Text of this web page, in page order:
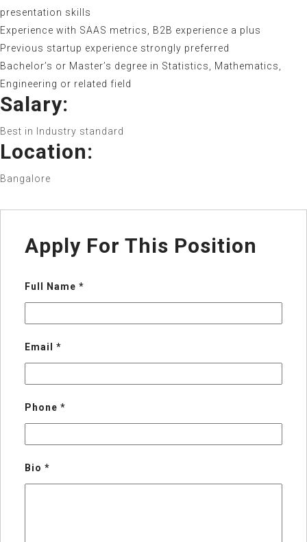
presentation skills
Experience with SAAS metrics, B2B experience a plus
Previous startup experience strongly preferred
Bachelor’s or Master’s degree in Statistics, Mathematics,
Engineering or related field
Salary:
Best in Industry standard
Location:
Bangalore
Apply For This Position
Full Name *
Email *
Phone *
Bio *